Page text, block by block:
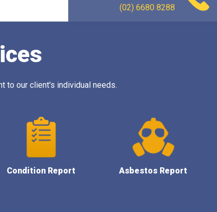
to our client's individual needs.
Condition Report Asbestos Report
(02) 6680 8288